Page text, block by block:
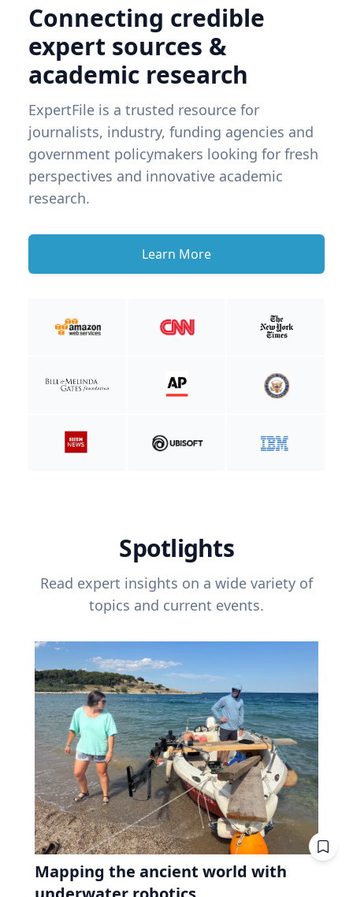
Connecting credible
expert sources &
academic research
ExpertFile is a trusted resource for
journalists, industry, funding agencies and
government policymakers looking for fresh
perspectives and innovative academic
research.
Learn More
Spotlights
Read expert insights on a wide variety of
topics and current events.
Mapping the ancient world with